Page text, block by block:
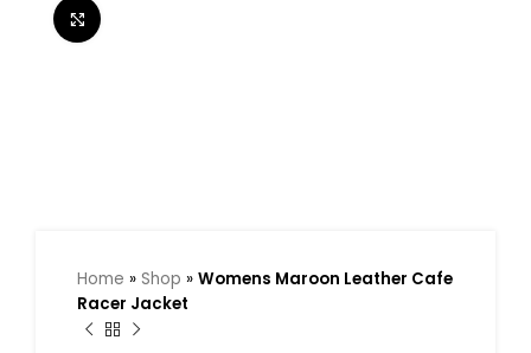
Home » Shop » Womens Maroon Leather Cafe
Racer Jacket